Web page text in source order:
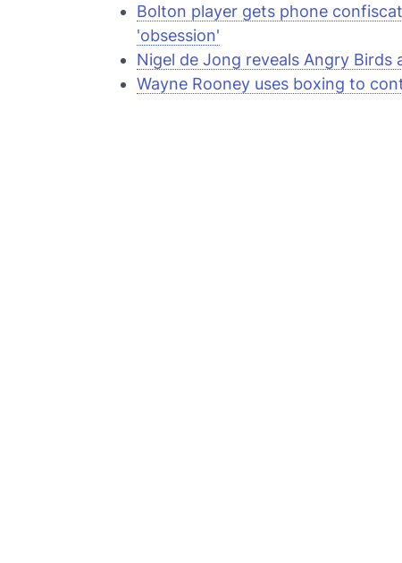
Bolton player gets phone
'obsession'
Nigel de Jong reveals Angry Birds
Wayne Rooney uses boxing to